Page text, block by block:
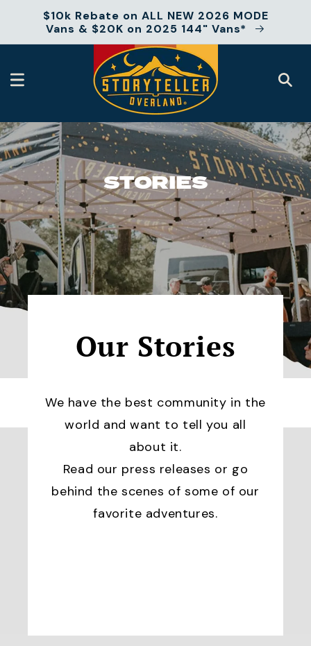
Skip to
content$10k Rebate on ALL NEW 2026 MODE
Vans & $20K on 2025 144" Vans*
STORIES
Our Stories
We have the best community in the
world and want to tell you all
about it.
Read our press releases or go
behind the scenes of some of our
favorite adventures.